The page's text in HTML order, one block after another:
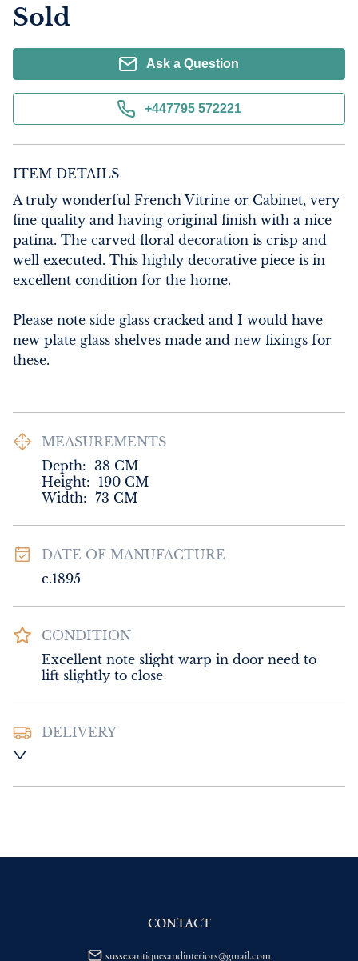
Sold
Ask a Question
+447795 572221
ITEM DETAILS
A truly wonderful French Vitrine or Cabinet, very
fine quality and having original finish with a nice
patina. The carved floral decoration is crisp and
well executed. This highly decorative piece is in
excellent condition for the home.
Please note side glass cracked and I would have
new plate glass shelves made and new fixings for
these.
MEASUREMENTS
Depth: 38 CM
Height: 190 CM
Width: 73 CM
DATE OF MANUFACTURE
c.1895
CONDITION
Excellent note slight warp in door need to
lift slightly to close
DELIVERY
delivery price
WORLD: Please contact dealer to request
CONTACT
sussexantiquesandinteriors@gmail.com